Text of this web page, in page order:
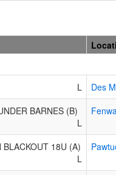
L
Des
BARNES (B)
L
18U (A)
L